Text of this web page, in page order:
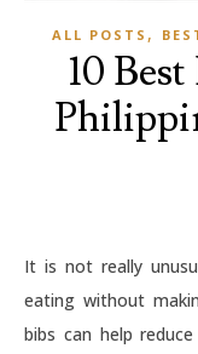
ALL POSTS ,
10
It is not really unusual for your children to be incapable of
eating without
bibs can help